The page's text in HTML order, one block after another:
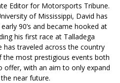
Editor for Motorsports Tribune.
of Mississippi, David has
90’s and became hooked at
his first race at Talladega
has traveled across the country
most prestigious events both
offer, with an aim to only expand
near future.